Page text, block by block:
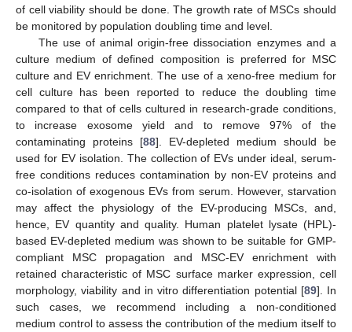
of cell viability should be done. The growth rate of MSCs should
be monitored by population doubling time and level.
The use of animal origin-free dissociation enzymes and a
culture medium of defined composition is preferred for MSC
culture and EV enrichment. The use of a xeno-free medium for
cell culture has been reported to reduce the doubling time
compared to that of cells cultured in research-grade conditions,
to increase exosome yield and to remove 97% of the
contaminating proteins [88]. EV-depleted medium should be
used for EV isolation. The collection of EVs under ideal, serum-
free conditions reduces contamination by non-EV proteins and
co-isolation of exogenous EVs from serum. However, starvation
may affect the physiology of the EV-producing MSCs, and,
hence, EV quantity and quality. Human platelet lysate (HPL)-
based EV-depleted medium was shown to be suitable for GMP-
compliant MSC propagation and MSC-EV enrichment with
retained characteristic of MSC surface marker expression, cell
morphology, viability and in vitro differentiation potential [89]. In
such cases, we recommend including a non-conditioned
medium control to assess the contribution of the medium itself to